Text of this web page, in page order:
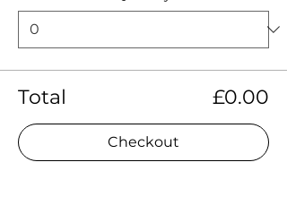
Total £0.00
Checkout